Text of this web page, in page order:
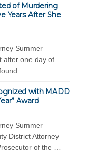
of Murdering
Years After She
Summer
after one day of
…
with MADD
Award
Summer
District Attorney
of the …